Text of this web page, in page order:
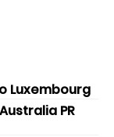
Luxembourg
PR